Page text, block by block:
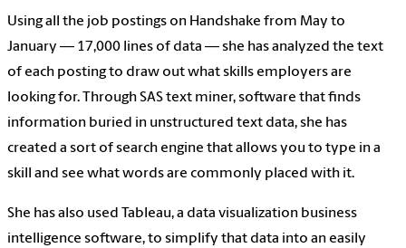
Using all the job postings on Handshake from May to
January — 17,000 lines of data — she has analyzed the text
of each posting to draw out what skills employers are
looking for. Through SAS text miner, software that finds
information buried in unstructured text data, she has
created a sort of search engine that allows you to type in a
skill and see what words are commonly placed with it.
She has also used Tableau, a data visualization business
intelligence software, to simplify that data into an easily